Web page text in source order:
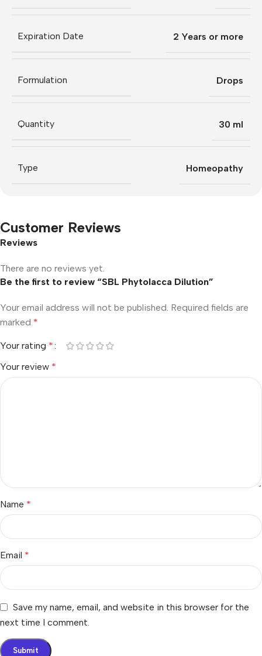
Expiration Date 2 Years or more
Formulation Drops
Quantity 30 ml
Type Homeopathy
Customer Reviews
Reviews
There are no reviews yet.
Be the first to review “SBL Phytolacca Dilution”
Your email address will not be published. Required fields are
marked *
Your rating *
Your review *
Name *
Email *
Save my name, email, and website in this browser for the
next time I comment.